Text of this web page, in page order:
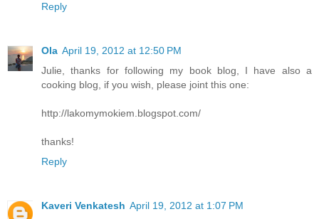
Reply
Ola April 19, 2012 at 12:50 PM
Julie, thanks for following my book blog, I have also a
cooking blog, if you wish, please joint this one:
http://lakomymokiem.blogspot.com/
thanks!
Reply
Kaveri Venkatesh April 19, 2012 at 1:07 PM